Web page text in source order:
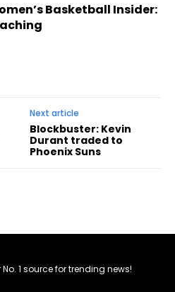
Basketball Insider:
Next article
Blockbuster: Kevin
Durant traded to
Phoenix Suns
1 source for trending news!